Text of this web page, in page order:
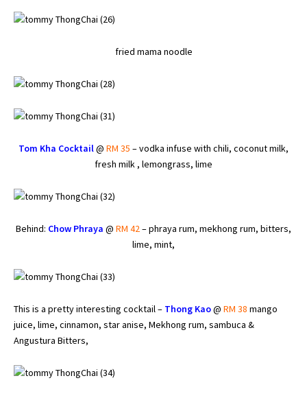
fried mama noodle
Tom Kha Cocktail@ RM 35 – vodka infuse with chili, coconut milk,
fresh milk , lemongrass, lime
Behind: Chow Phraya @ RM 42– phraya rum, mekhong rum, bitters,
lime, mint,
This is a pretty interesting cocktail – Thong Kao@ RM 38 mango
juice, lime, cinnamon, star anise, Mekhong rum, sambuca &
Angustura Bitters,